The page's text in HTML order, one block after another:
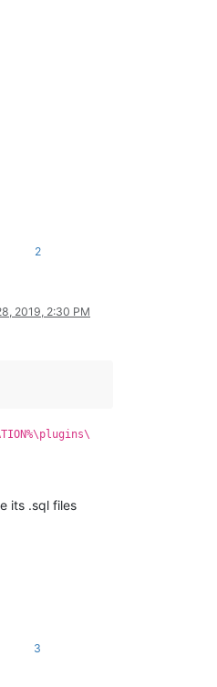
2
2019, 2:30 PM
its .sql files
3